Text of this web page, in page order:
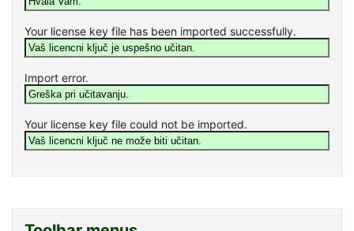
Your license key file has been imported successfully.
Import error.
Your license key file could not be imported.